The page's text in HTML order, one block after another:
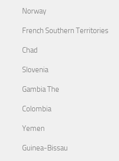
Norway
French Southern Territories
Chad
Slovenia
Gambia The
Colombia
Yemen
Guinea-Bissau